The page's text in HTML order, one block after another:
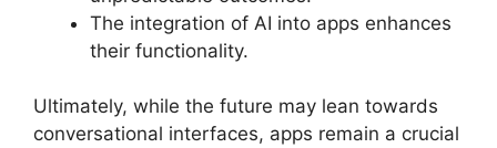
The integration of AI into apps enhances
their functionality.
Ultimately, while the future may lean towards
conversational interfaces, apps remain a crucial